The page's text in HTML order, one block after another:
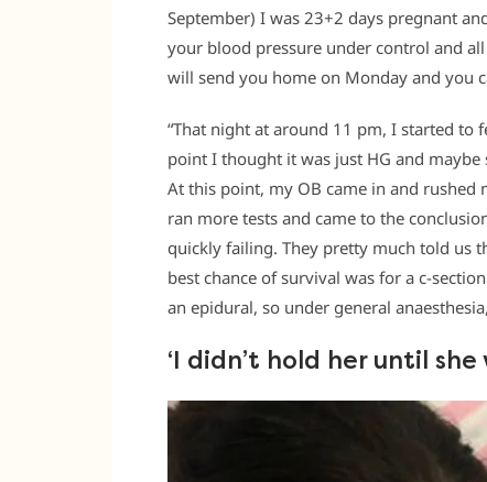
September) I was 23+2 days pregnant
your blood pressure under control and
will send you home on Monday and you
“That night at around 11 pm, I started to
point I thought it was just HG and
At this point, my OB came in and rushed
ran more tests and came to the
quickly failing. They pretty much told us
best chance of survival was for a c-
an epidural, so under general
‘I didn’t hold her until she